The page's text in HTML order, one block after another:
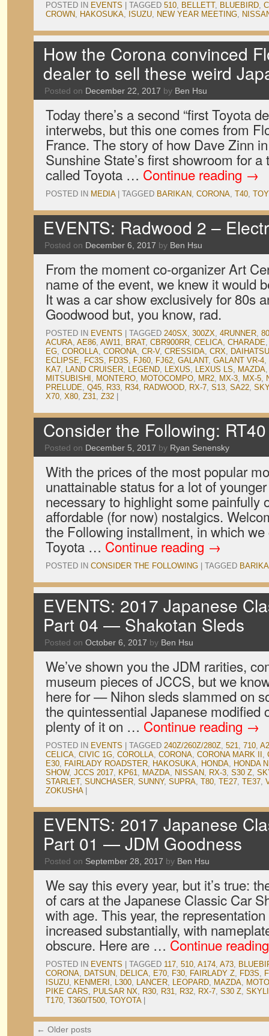
POSTED IN EVENTS TAGGED 510, BELLETT, BLUEBIRD,
CROWN, HAKOSUKA, ISUZU, NEW YEAR MEETING,
How the Corona convinced
dealer to sell these weird
Posted on December 22, 2017 by Ben Hsu
Today there’s a second “first Toyota
interwebs, but this one comes from
France. The story of how Dave Zinn
Sunshine State’s first showroom for
called Toyota … Continue reading →
POSTED IN MEDIA TAGGED BARIKAN, CORONA, T40,
EVENTS: Radwood 2 –
Posted on December 6, 2017 by Ben Hsu
From the moment co-organizer Art
name of the event, we knew it would
It was a car show exclusively for 80s
Goodwood but, you know, rad.
POSTED IN EVENTS TAGGED 240SX, 300ZX, 4RUNNER,
ACURA, AE86, AW11, BRAT, CBR900RR, CELICA, CHARADE
EG, COROLLA, CORONA, CR-V, CRESSIDA, CRX, DAIHATSU
ECLIPSE, FC3S, FD3S, FJ60, FJ62, GALANT, GALANT VR-4,
KA7, LAND CRUISER, LEGEND, LEXUS, LEXUS LS, MAZDA
MITSUBISHI , MONTERO, MOTOCOMPO, MR2, MX-3, MX-5,
PRELUDE, Q45, R33, R34, RADWOOD, RX-7, S13, SA22,
X70, X80, Z31, Z32
Consider the Following:
Posted on December 5, 2017 by Ryan Senensky
With the prices of the most popular
unattainable status for a lot of
necessary to highlight some painfully
affordable (for now) nostalgics.
the Following installment, in which
Toyota … Continue reading →
POSTED IN CONSIDER THE FOLLOWING TAGGED
EVENTS: 2017 Japanese
Part 04 — Shakotan Sleds
Posted on October 6, 2017 by Ben Hsu
We’ve shown you the JDM rarities,
museum pieces of JCCS, but we
here for — Nihon sleds slammed on
the quintessential Japanese modified
plenty of it on … Continue reading →
POSTED IN EVENTS TAGGED 240Z/260Z/280Z, 521, 710,
CELICA, CIVIC 1G, COROLLA, CORONA, CORONA MARK II ,
E30, FAIRLADY ROADSTER, HAKOSUKA, HONDA, HONDA N
SHOW, JCCS 2017, KP61, MAZDA, NISSAN, RX-3, S30 Z,
STARLET, SUNCHASER, SUNNY, SUPRA, T80, TE27, TE37,
ZOKUSHA
EVENTS: 2017 Japanese
Part 01 — JDM Goodness
Posted on September 28, 2017 by Ben Hsu
We say this every year, but it’s true:
of cars at the Japanese Classic Car
with age. This year, the
increased substantially, with
obscure. Here are … Continue
POSTED IN EVENTS TAGGED 117, 510, A174, A73,
CORONA, DATSUN, DELICA, E70, F30, FAIRLADY Z, FD3S,
ISUZU, KENMERI , L300, LANCER, LEOPARD, MAZDA,
PIKE CARS, PULSAR NX, R30, R31, R32, RX-7, S30 Z,
T170, T360/T500, TOYOTA
← Older posts